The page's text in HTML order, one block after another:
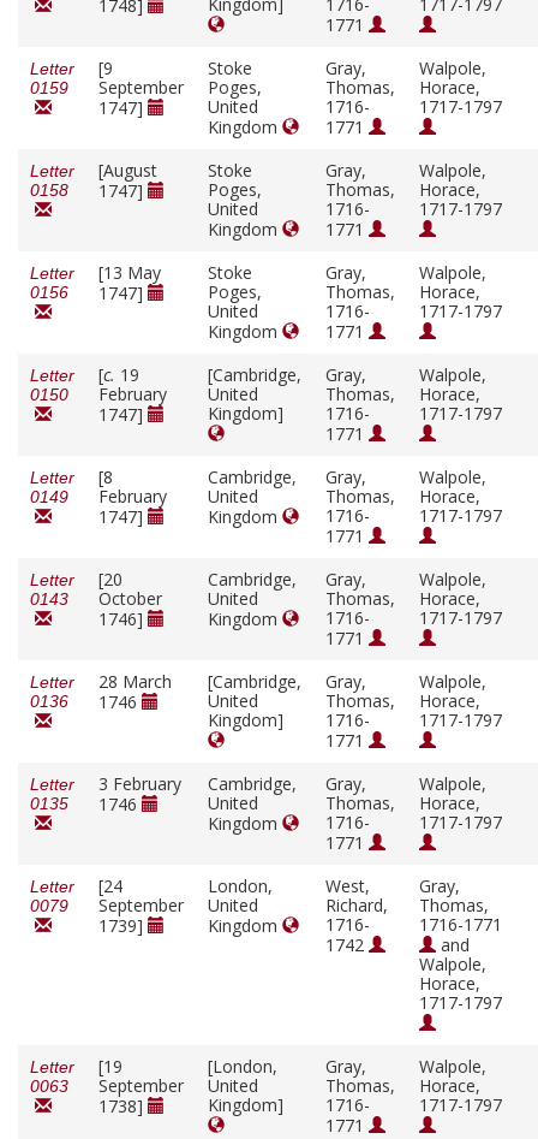
1748]
1771
Letter
0159
[9
September
1747]
Stoke
Poges,
United
Kingdom
Gray,
Thomas,
1716-
1771
Walpole,
Horace,
1717-1797
Letter
0158
[August
1747]
Stoke
Poges,
United
Kingdom
Gray,
Thomas,
1716-
1771
Walpole,
Horace,
1717-1797
Letter
0156
[13 May
1747]
Stoke
Poges,
United
Kingdom
Gray,
Thomas,
1716-
1771
Walpole,
Horace,
1717-1797
Letter
0150
[c. 19
February
1747]
[Cambridge,
United
Kingdom]
Gray,
Thomas,
1716-
1771
Walpole,
Horace,
1717-1797
Letter
0149
[8
February
1747]
Cambridge,
United
Kingdom
Gray,
Thomas,
1716-
1771
Walpole,
Horace,
1717-1797
Letter
0143
[20
October
1746]
Cambridge,
United
Kingdom
Gray,
Thomas,
1716-
1771
Walpole,
Horace,
1717-1797
Letter
0136
28 March
1746
[Cambridge,
United
Kingdom]
Gray,
Thomas,
1716-
1771
Walpole,
Horace,
1717-1797
Letter
0135
3 February
1746
Cambridge,
United
Kingdom
Gray,
Thomas,
1716-
1771
Walpole,
Horace,
1717-1797
Letter
0079
[24
September
1739]
London,
United
Kingdom
West,
Richard,
1716-
1742
Gray,
Thomas,
1716-1771
and
Walpole,
Horace,
1717-1797
Letter
0063
[19
September
1738]
[London,
United
Kingdom]
Gray,
Thomas,
1716-
1771
Walpole,
Horace,
1717-1797